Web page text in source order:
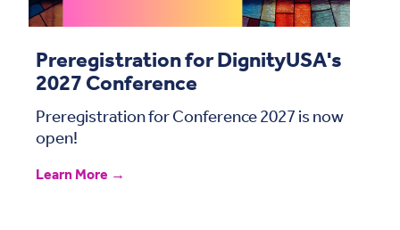
Preregistration for DignityUSA's
2027 Conference
Preregistration for Conference 2027 is now
open!
Learn More →